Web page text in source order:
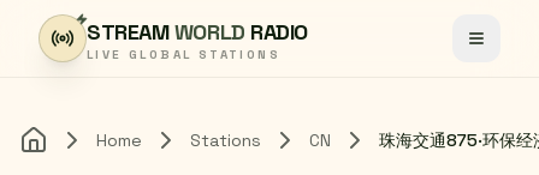
Skip to content
STREAMWORLD RADIO
LIVE GLOBAL STATIONS Toggle
Home Home Stations CN 珠海交通875·环保经